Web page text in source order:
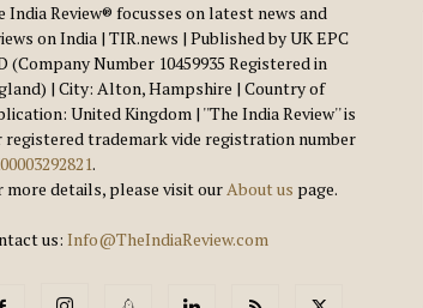
India Review® focusses on latest news and
on India | TIR.news | Published by UK EPC
(Company Number 10459935 Registered in
| City: Alton, Hampshire | Country of
United Kingdom | ''The India Review'' is
registered trademark vide registration number
.
more details, please visit ourAbout us page.
us: Info@TheIndiaReview.com